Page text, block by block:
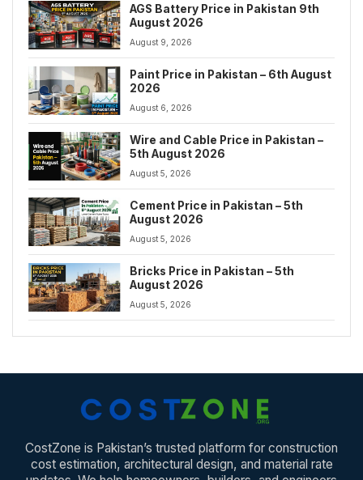
AGS Battery Price in Pakistan 9th
August 2026
August 9, 2026
Paint Price in Pakistan – 6th August
2026
August 6, 2026
Wire and Cable Price in Pakistan –
5th August 2026
August 5, 2026
Cement Price in Pakistan – 5th
August 2026
August 5, 2026
Bricks Price in Pakistan – 5th
August 2026
August 5, 2026
CostZone is Pakistan’s trusted platform for construction
cost estimation, architectural design, and material rate